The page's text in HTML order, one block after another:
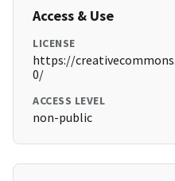
Access & Use
LICENSE
https://
0/
ACCESS LEVEL
non-public